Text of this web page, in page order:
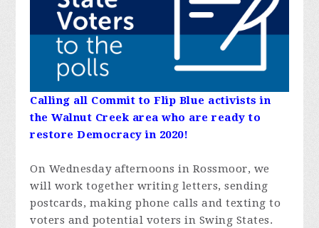
Calling all Commit to Flip Blue activists in
the Walnut Creek area who are ready to
restore Democracy in 2020!
On Wednesday afternoons in Rossmoor, we
will work together writing letters, sending
postcards, making phone calls and texting to
voters and potential voters in Swing States.